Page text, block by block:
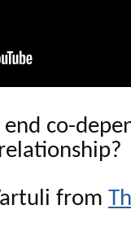
co-
from